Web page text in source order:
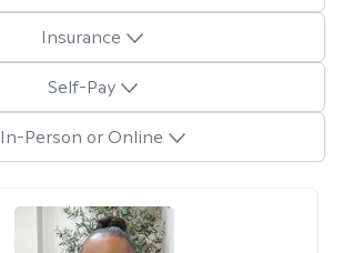
Insurance
Self-Pay
In-Person or Online